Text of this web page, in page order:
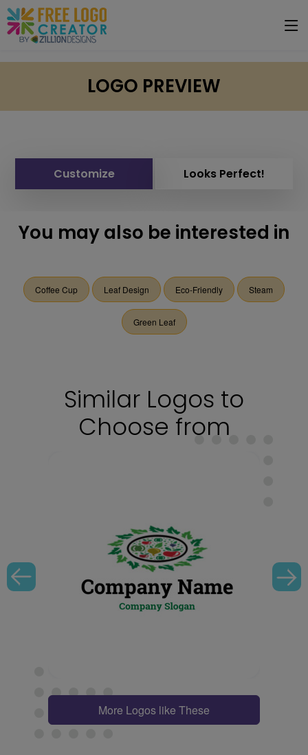
LOGO PREVIEW
Customize Looks Perfect!
You may also be interested in
Coffee Cup Leaf Design Eco-Friendly Steam
Green Leaf
Similar Logos to
Choose from
More Logos like These